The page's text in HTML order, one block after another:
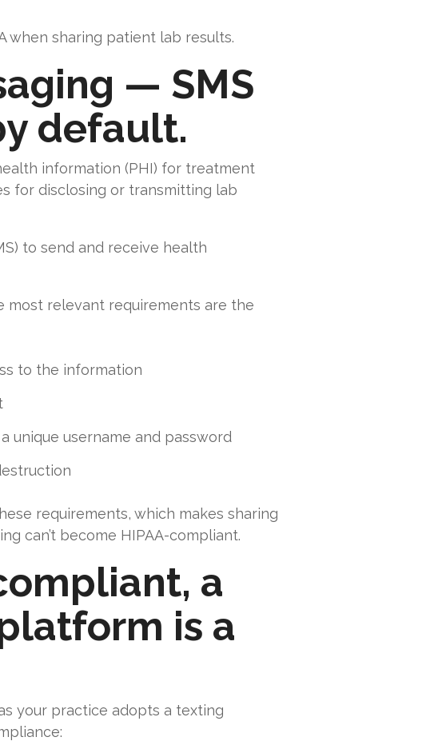
when sharing patient lab results.
— SMS
default.
information (PHI) for treatment
for disclosing or transmitting lab
to send and receive health
most relevant requirements are the
to the information
unique username and password
requirements, which makes sharing
can’t become HIPAA-compliant.
a
is a
your practice adopts a texting